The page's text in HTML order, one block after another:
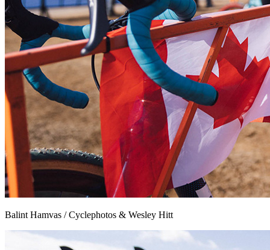
Balint Hamvas / Cyclephotos & Wesley Hitt